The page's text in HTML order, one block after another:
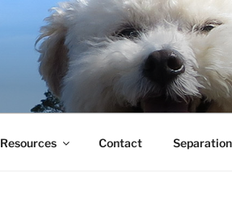
Resources Contact